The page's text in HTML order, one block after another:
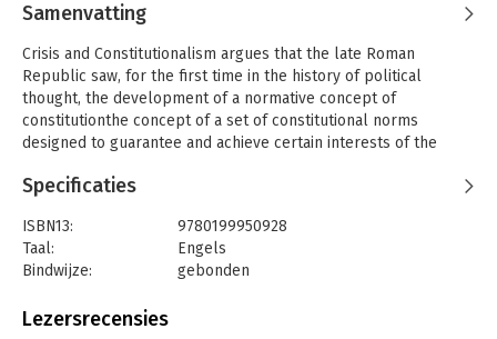
Samenvatting
Crisis and Constitutionalism argues that the late Roman
Republic saw, for the first time in the history of political
thought, the development of a normative concept of
constitutionthe concept of a set of constitutional norms
designed to guarantee and achieve certain interests of the
Benjamin Straumann first explores how a Roman concept of
constitution emerged out of the crisis and fall of the Roman
Republic. The increasing use of emergency measures and
extraordinary powers in the late Republic provoked Cicero and
constitutionalism into explicit constitutional argument and
Specificaties
ISBN13:
9780199950928
Taal:
Engels
Bindwijze:
gebonden
Uitgever:
Lezersrecensies